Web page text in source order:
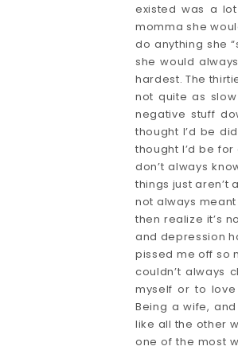
existed was a
momma she
do anything she
she would
hardest. The
not quite as
negative stuff
thought I’d be
thought I’d be
don’t always
things just aren’t
not always
then realize it’s
and depression
pissed me off so
couldn’t always
myself or to
Being a wife,
like all the other
one of the most